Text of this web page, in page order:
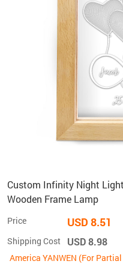
Custom Infinity Night
Wooden Frame Lamp
Price USD 8.51
Shipping Cost USD 8.98
America YANWEN (For Partial